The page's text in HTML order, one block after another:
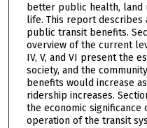
better public health, land
life. This report describes
public transit benefits.
overview of the current
IV, V, and VI present the
society, and the
benefits would increase
ridership increases.
the economic
operation of the transit